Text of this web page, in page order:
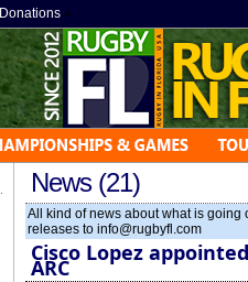
Donations »
News (21)
All kind of news about what is
releases to info@rugbyfl.com
Cisco Lopez
ARC